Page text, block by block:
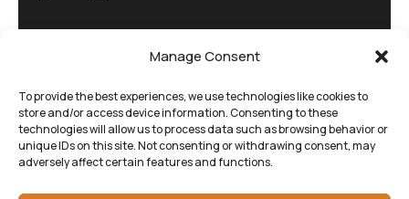
Manage Consent
To provide the best experiences, we use technologies like cookies to
store and/or access device information. Consenting to these
technologies will allow us to process data such as browsing behavior or
unique IDs on this site. Not consenting or withdrawing consent, may
adversely affect certain features and functions.
Advancing Electron Microscopy
Low-dose, high speed electron microscopy
tailored to your research and time demands